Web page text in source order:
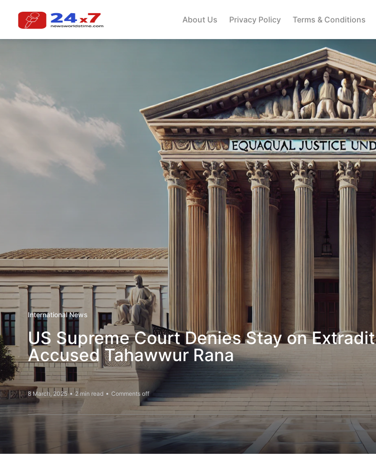
About Us Privacy Policy Terms & Conditions
International News
US Supreme Court Denies Stay on
Accused Tahawwur Rana
8 March, 2025 2 min read Comments off